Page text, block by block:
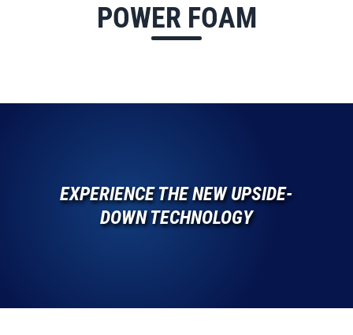
POWER FOAM
EXPERIENCE THE NEW UPSIDE-
DOWN TECHNOLOGY